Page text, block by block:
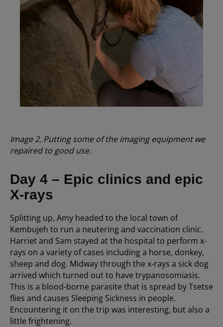
Image 2. Putting some of the imaging equipment we
repaired to good use.
Day 4 – Epic clinics and epic
X-rays
Splitting up, Amy headed to the local town of
Kembujeh to run a neutering and vaccination clinic.
Harriet and Sam stayed at the hospital to perform x-
rays on a variety of cases including a horse, donkey,
sheep and dog. Midway through the x-rays a sick dog
arrived which turned out to have trypanosomiasis.
This is a blood-borne parasite that is spread by Tsetse
flies and causes Sleeping Sickness in people.
Encountering it on the trip was interesting, but also a
little frightening.